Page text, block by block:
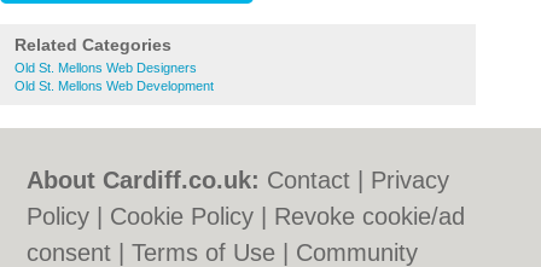
Related Categories
Old St. Mellons Web Designers
Old St. Mellons Web Development
About Cardiff.co.uk: Contact
Privacy
Policy
Cookie Policy
Revoke cookie/ad
consent |Terms of Use
Community